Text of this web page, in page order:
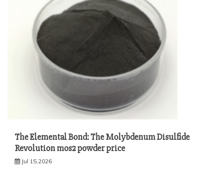
The Elemental Bond: The Molybdenum Disulfide
Revolution mos2 powder price
Jul 15,2026